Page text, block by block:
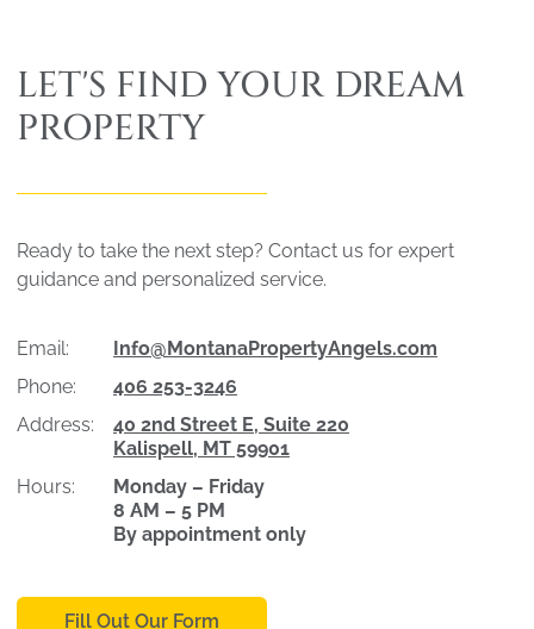
LET'S FIND YOUR DREAM
PROPERTY
Ready to take the next step? Contact us for expert
guidance and personalized service.
Email:
Info@MontanaPropertyAngels.com
Phone:
406 253-3246
Address:
40 2nd Street E, Suite 220
Kalispell, MT 59901
Hours:
Monday – Friday
8 AM – 5 PM
By appointment only
Fill Out Our Form